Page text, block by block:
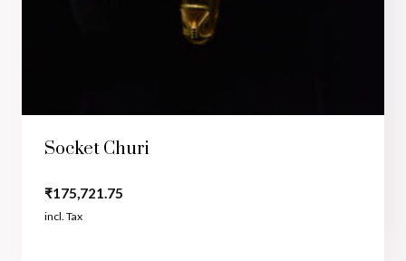
Socket Churi
₹175,721.75
incl. Tax